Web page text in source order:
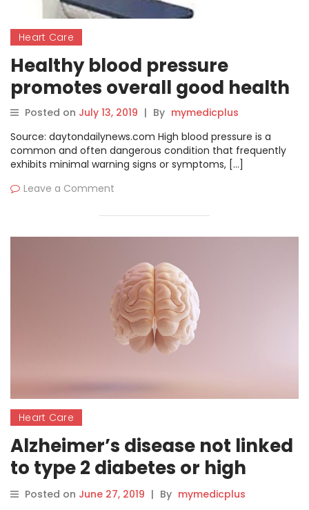
Heart Care
Healthy blood pressure
promotes overall good health
Posted on July 13, 2019 | By mymedicplus
Source: daytondailynews.com High blood pressure is a
common and often dangerous condition that frequently
exhibits minimal warning signs or symptoms, […]
Leave a Comment
Heart Care
Alzheimer’s disease not linked
to type 2 diabetes or high
blood pressure new study
Posted on June 27, 2019 | By mymedicplus